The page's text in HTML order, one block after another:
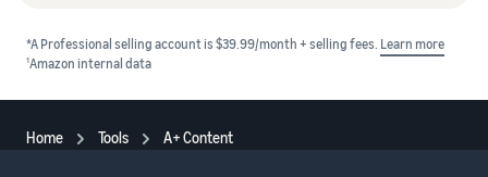
*A Professional selling account is $39.99/month + selling fees. Learn more
1Amazon internal data
Home Tools A+ Content